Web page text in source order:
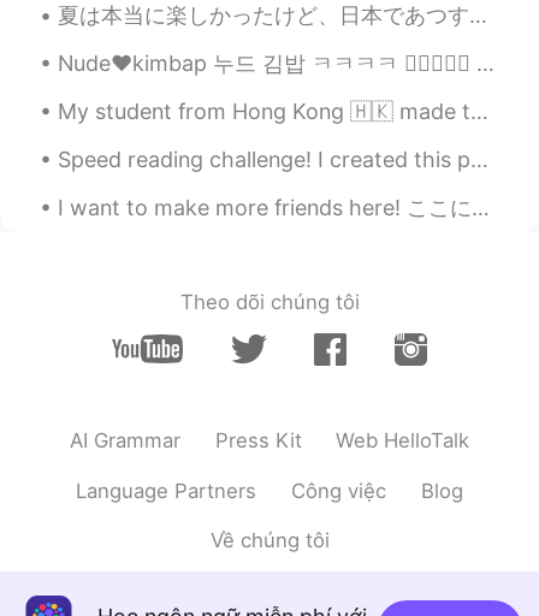
夏は本当に楽しかったけど、日本であつすぎました。祭りに行って花火を見に行ました。日本で花火大会は本当にすごいです。こんな花火大会は見たことがありませんでした。もっと涼しくなるから、秋が楽しみです...
Nude❤️kimbap 누드 김밥 ㅋㅋㅋㅋ 👍🏻✌🏻💜 김밥을 만들어보려고 했는데 김밥이 없었다. 오이김치와 배추김치를 만들었다. 계란말이 고추장😁😂😉😘🍜🍝🍚🍛 ㅋㅋㅋㅋ I...
My student from Hong Kong 🇭🇰 made this for me.🙋‍♀️🧑‍🏫 🎊🧧🏮我的學生一個小女孩從我這幅畫上畫了出來。 謝謝埃塞爾的漂亮圖畫。🧧🏮🎊
Speed reading challenge! I created this poem. Record yourself saying this in under 20 seconds. Go...
I want to make more friends here! ここにもっと友達を作りたい！ Please send me a message. メッセージを送ってください😊 Le...
Theo dõi chúng tôi
AI Grammar Press Kit Web HelloTalk
Language Partners Công việc Blog
Về chúng tôi